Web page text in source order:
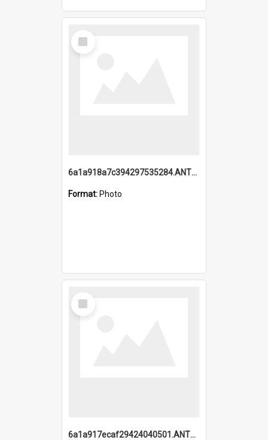
Select
Item
6a1a918a7c394297535284.ANTZ0197_1.mp4
Format: Photo
Select
Item
6a1a917ecaf29424040501.ANTZ0215_1.mp4